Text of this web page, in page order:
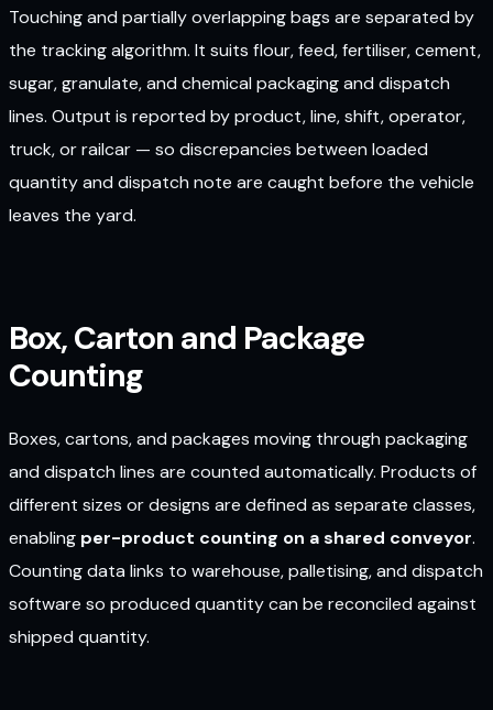
Touching and partially overlapping bags are separated by
the tracking algorithm. It suits flour, feed, fertiliser, cement,
sugar, granulate, and chemical packaging and dispatch
lines. Output is reported by product, line, shift, operator,
truck, or railcar — so discrepancies between loaded
quantity and dispatch note are caught before the vehicle
leaves the yard.
Box, Carton and Package
Counting
Boxes, cartons, and packages moving through packaging
and dispatch lines are counted automatically. Products of
different sizes or designs are defined as separate classes,
enabling per-product counting on a shared conveyor.
Counting data links to warehouse, palletising, and dispatch
software so produced quantity can be reconciled against
shipped quantity.